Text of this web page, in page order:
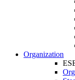
Organization